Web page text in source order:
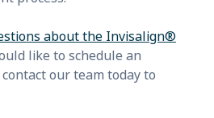
about the Invisalign®
like to schedule an
our team today to